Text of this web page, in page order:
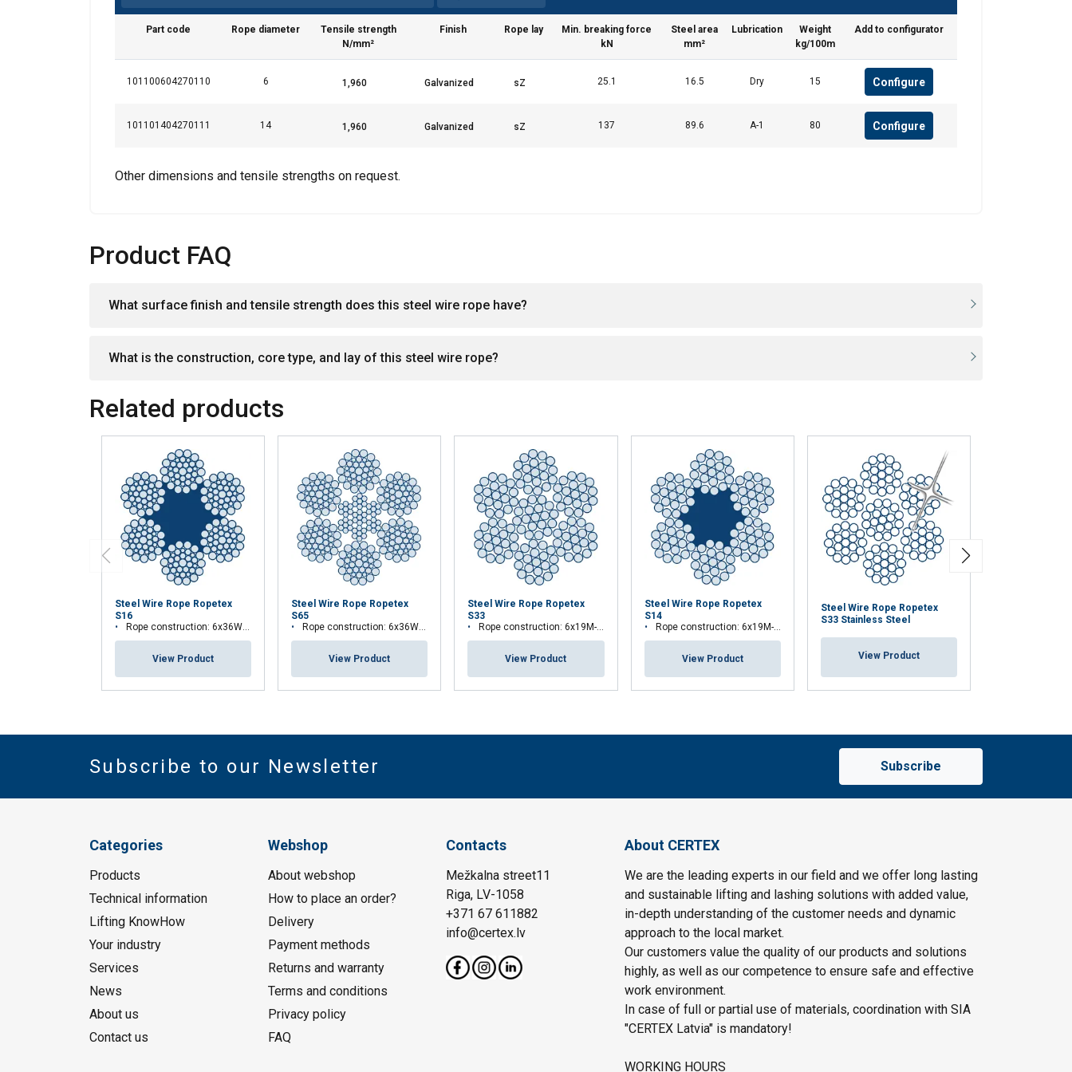
Part code Rope diameter
Tensile strength
N/mm²
Finish Rope lay
Min. breaking force
kN
Steel area
mm²
Lubrication
Weight
kg/100m
Add to configurator
101100604270110 6 25.1 16.5 Dry 15 Configure
101101404270111 14 137 89.6 A-1 80 Configure
Other dimensions and tensile strengths on request.
Product FAQ
What surface finish and tensile strength does this steel wire rope have?
What is the construction, core type, and lay of this steel wire rope?
Related products
Steel Wire Rope Ropetex
S16
Rope construction: 6x36WS-FC
View Product
Steel Wire Rope Ropetex
S65
Rope construction: 6x36WS-IWRC
View Product
Steel Wire Rope Ropetex
S33
Rope construction: 6x19M-WSC
View Product
Steel Wire Rope Ropetex
S14
Rope construction: 6x19M-FC
View Product
Steel Wire Rope Ropetex
S33 Stainless Steel
View Product
Subscribe to our Newsletter Subscribe
Categories
Products
Technical information
Lifting KnowHow
Your industry
Services
News
About us
Contact us
Webshop
About webshop
How to place an order?
Delivery
Payment methods
Returns and warranty
Terms and conditions
Privacy policy
FAQ
Contacts
Mežkalna street11
Riga, LV-1058
+371 67 611882
info@certex.lv
About CERTEX
We are the leading experts in our field and we offer long lasting
and sustainable lifting and lashing solutions with added value,
in-depth understanding of the customer needs and dynamic
approach to the local market.
Our customers value the quality of our products and solutions
highly, as well as our competence to ensure safe and effective
work environment.
In case of full or partial use of materials, coordination with SIA
"CERTEX Latvia" is mandatory!
WORKING HOURS
Targeting Functionality